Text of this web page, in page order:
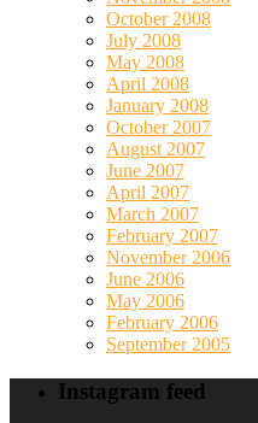
October 2008
July 2008
May 2008
April 2008
January 2008
October 2007
August 2007
June 2007
April 2007
March 2007
February 2007
November 2006
June 2006
May 2006
February 2006
September 2005
Instagram feed